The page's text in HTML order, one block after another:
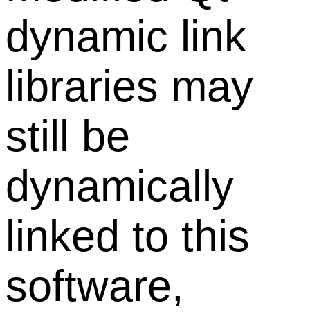
dynamic link
libraries may
still be
dynamically
linked to this
software,